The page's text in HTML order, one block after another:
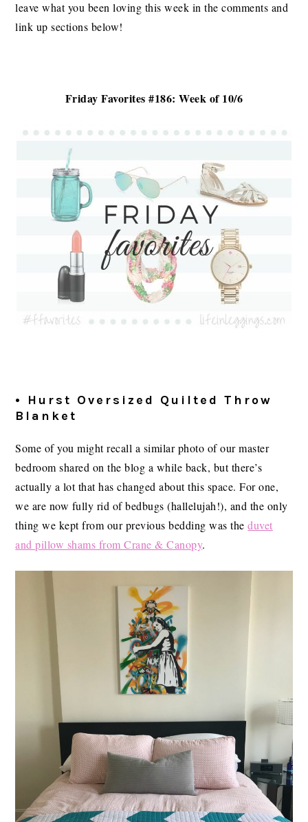
leave what you been loving this week in the comments and
link up sections below!
Friday Favorites #186: Week of 10/6
• Hurst Oversized Quilted Throw
Blanket
Some of you might recall a similar photo of our master
bedroom shared on the blog a while back, but there’s
actually a lot that has changed about this space. For one,
we are now fully rid of bedbugs (hallelujah!), and the only
thing we kept from our previous bedding was theduvet
and pillow shams from Crane & Canopy.